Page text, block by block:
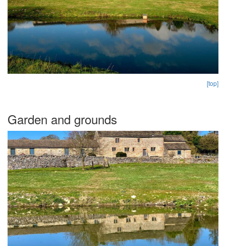
[top]
Garden and grounds